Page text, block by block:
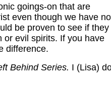
goings-on that are
even though we have
be proven to see if they
or evil spirits. If you have
difference.
Behind Series. I (Lisa)